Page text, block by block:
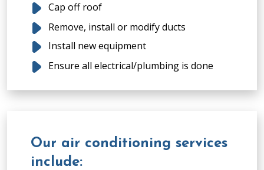
Cap off roof
Remove, install or modify ducts
Install new equipment
Ensure all electrical/plumbing is done
Our air conditioning services
include: